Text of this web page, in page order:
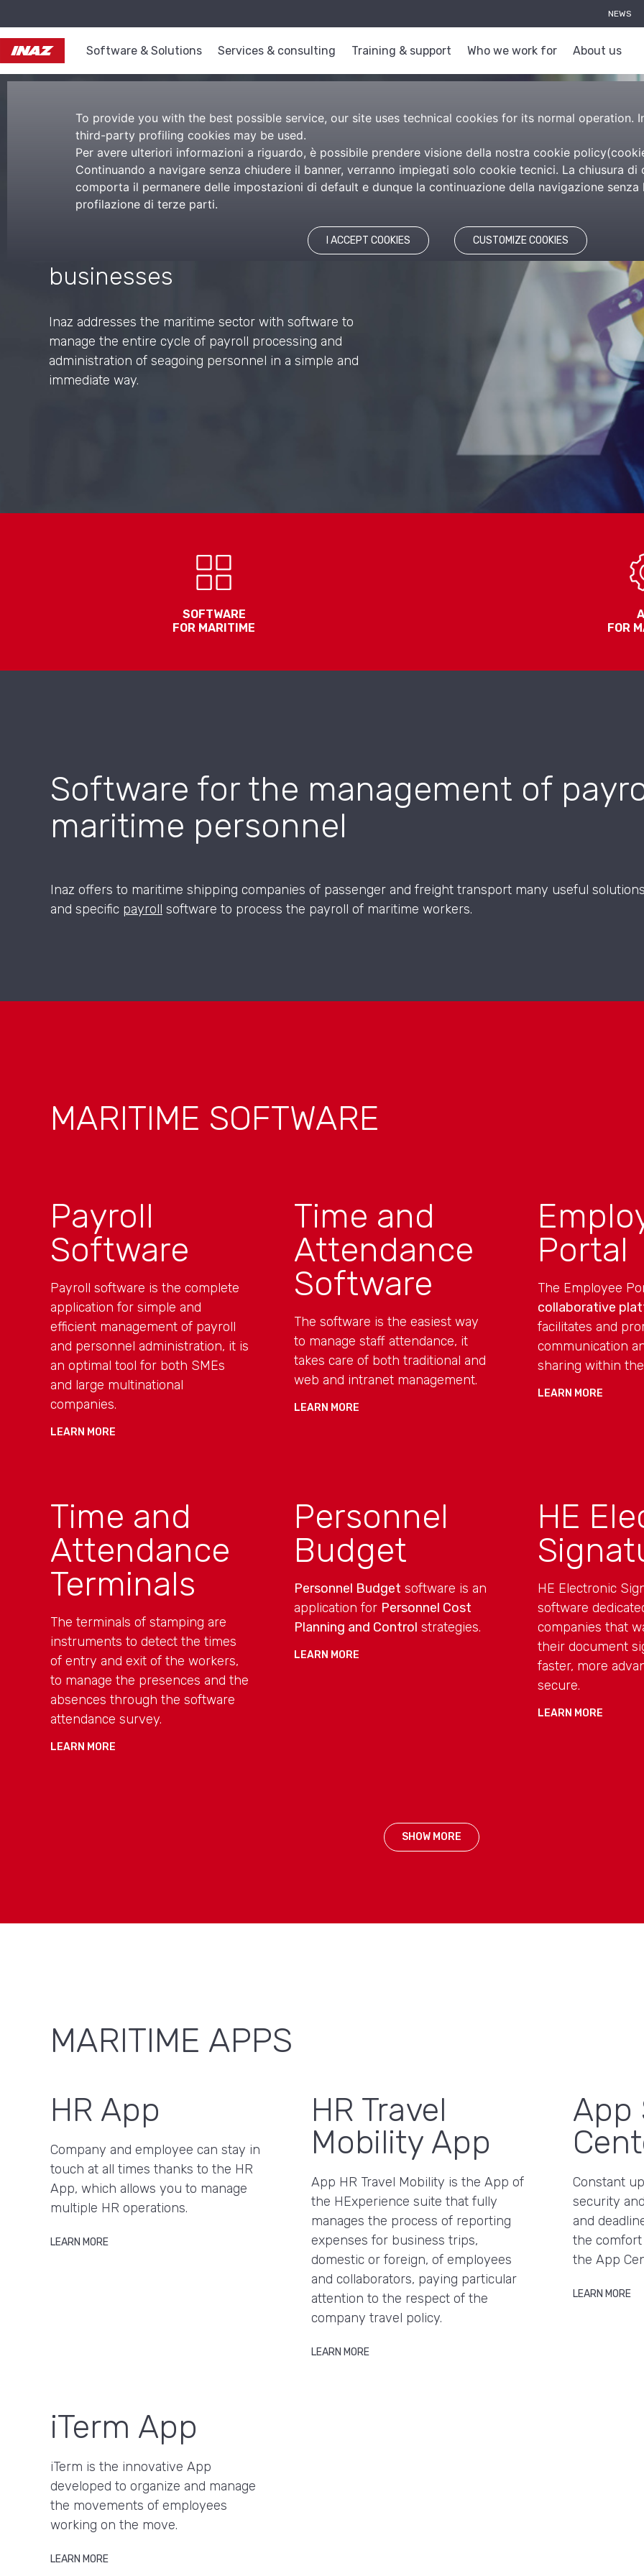
NEWS
Software & Solutions Services & consulting Training & support Who we work for About us
To provide you with the best possible service, our site uses technical cookies for its normal operation.
third-party profiling cookies may be used.
Per avere ulteriori informazioni a riguardo, è possibile prendere visione della nostra cookie policy(
Continuando a navigare senza chiudere il banner, verranno impiegati solo cookie tecnici. La chiusura
comporta il permanere delle impostazioni di default e dunque la continuazione della navigazione senza
profilazione di terze parti.
I ACCEPT COOKIES CUSTOMIZE COOKIES
Maritime software
Tailored services for maritime
businesses
Inaz addresses the maritime sector with software to
manage the entire cycle of payroll processing and
administration of seagoing personnel in a simple and
immediate way.
SOFTWARE
FOR MARITIME
FOR
Software for the management of
maritime personnel
Inaz offers to maritime shipping companies of passenger and freight transport many useful
and specific payroll software to process the payroll of maritime workers.
MARITIME SOFTWARE
Payroll
Software
Payroll software is the complete
application for simple and
efficient management of payroll
and personnel administration, it is
an optimal tool for both SMEs
and large multinational
companies.
LEARN MORE
Time and
Attendance
Software
The software is the easiest way
to manage staff attendance, it
takes care of both traditional and
web and intranet management.
LEARN MORE
Portal
The Employee
collaborative
facilitates and
communication
sharing within
LEARN MORE
Time and
Attendance
Terminals
The terminals of stamping are
instruments to detect the times
of entry and exit of the workers,
to manage the presences and the
absences through the software
attendance survey.
LEARN MORE
Personnel
Budget
Personnel Budget software is an
application for Personnel Cost
Planning and Control strategies.
LEARN MORE
HE
HE Electronic
software
companies that
their document
faster, more
secure.
LEARN MORE
SHOW MORE
MARITIME APPS
HR App
Company and employee can stay in
touch at all times thanks to the HR
App, which allows you to manage
multiple HR operations.
LEARN MORE
HR Travel
Mobility App
App HR Travel Mobility is the App of
the HExperience suite that fully
manages the process of reporting
expenses for business trips,
domestic or foreign, of employees
and collaborators, paying particular
attention to the respect of the
company travel policy.
LEARN MORE
App
Constant
security
and
the
the App
LEARN MORE
iTerm App
iTerm is the innovative App
developed to organize and manage
the movements of employees
working on the move.
LEARN MORE